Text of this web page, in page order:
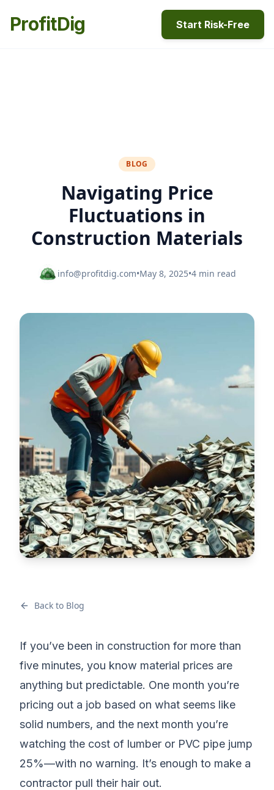
ProfitDig Start Risk-Free
BLOG
Navigating Price
Fluctuations in
Construction Materials
info@profitdig.com•May 8, 2025•4 min read
Back to Blog
If you’ve been in construction for more than
five minutes, you know material prices are
anything but predictable. One month you’re
pricing out a job based on what seems like
solid numbers, and the next month you’re
watching the cost of lumber or PVC pipe jump
25%—with no warning. It’s enough to make a
contractor pull their hair out.